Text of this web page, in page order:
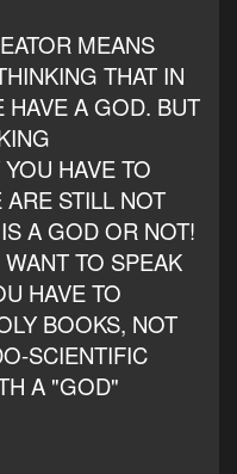
MEANS
THAT IN
A GOD. BUT
HAVE TO
STILL NOT
A GOD OR NOT!
TO SPEAK
HAVE TO
BOOKS, NOT
SCIENTIFIC
A "GOD"